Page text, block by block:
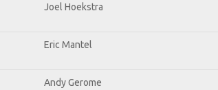
Joel Hoekstra
Eric Mantel
Andy Gerome